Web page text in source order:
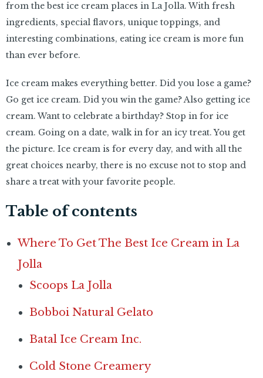
from the best ice cream places in La Jolla. With fresh
ingredients, special flavors, unique toppings, and
interesting combinations, eating ice cream is more fun
than ever before.
Ice cream makes everything better. Did you lose a game?
Go get ice cream. Did you win the game? Also getting ice
cream. Want to celebrate a birthday? Stop in for ice
cream. Going on a date, walk in for an icy treat. You get
the picture. Ice cream is for every day, and with all the
great choices nearby, there is no excuse not to stop and
share a treat with your favorite people.
Table of contents
Where To Get The Best Ice Cream in La
Jolla
Scoops La Jolla
Bobboi Natural Gelato
Batal Ice Cream Inc.
Cold Stone Creamery